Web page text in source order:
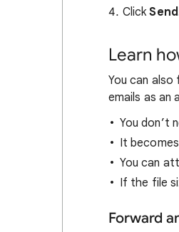
ClickSend
Learn
You can
emails as an
You don’t
It
You can
If the file
Forward